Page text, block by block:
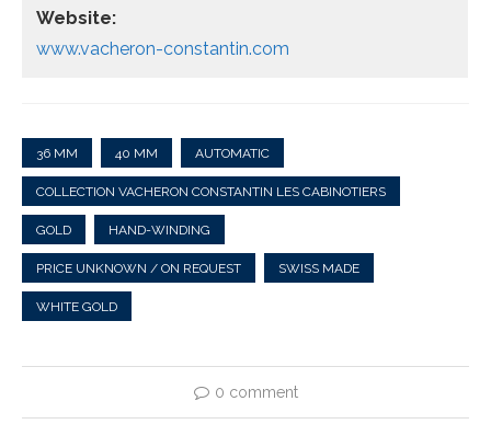
Website:
www.vacheron-constantin.com
36 MM 40 MM AUTOMATIC
COLLECTION VACHERON CONSTANTIN LES CABINOTIERS
GOLD HAND-WINDING
PRICE UNKNOWN / ON REQUEST SWISS MADE
WHITE GOLD
0 comment